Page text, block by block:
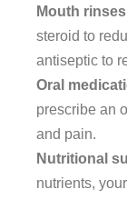
Mouth
steroid to
antiseptic to
Oral
prescribe an
and pain.
Nutritional
nutrients,